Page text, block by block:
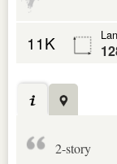
11K
2-story